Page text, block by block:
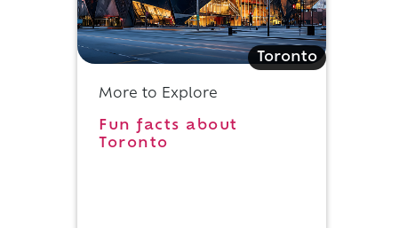
Toronto
More to Explore
Fun facts about
Toronto